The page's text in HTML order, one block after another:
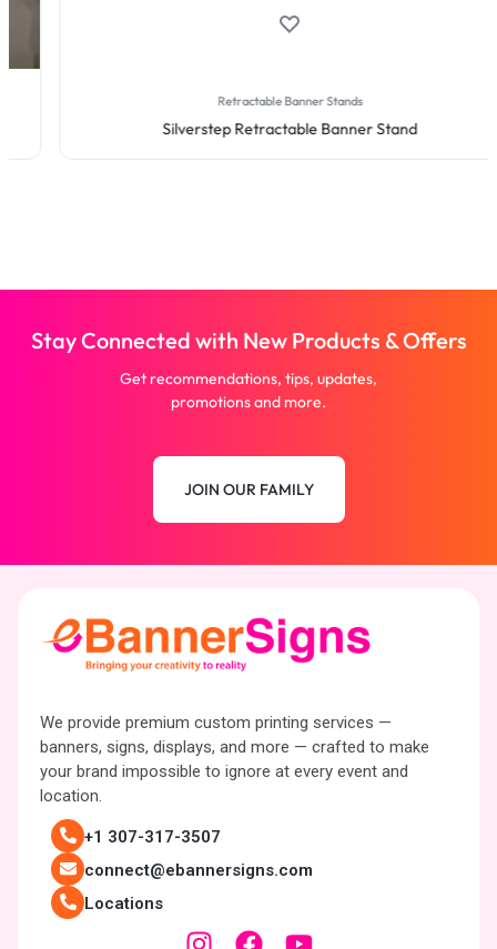
Retractable Banner Stands
Silverstep Retractable Banner Stand
Stay Connected with New Products & Offers
Get recommendations, tips, updates,
promotions and more.
JOIN OUR FAMILY
We provide premium custom printing services —
banners, signs, displays, and more — crafted to make
your brand impossible to ignore at every event and
location.
+1 307-317-3507
connect@ebannersigns.com
Locations